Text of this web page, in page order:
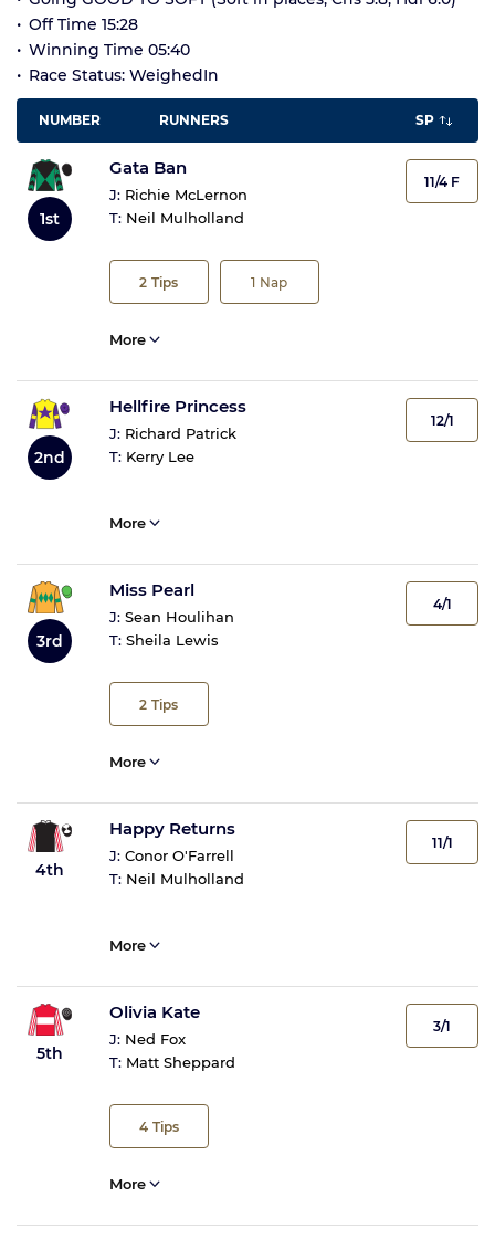
Off Time 15:28
Winning Time 05:40
Race Status: WeighedIn
NUMBER RUNNERS SP
1st
Gata Ban
J: Richie McLernon
T: Neil Mulholland
2 Tips 1 Nap
11/4 F
More
2nd
Hellfire Princess
J: Richard Patrick
T: Kerry Lee
12/1
More
3rd
Miss Pearl
J: Sean Houlihan
T: Sheila Lewis
2 Tips
4/1
More
4th
Happy Returns
J: Conor O'Farrell
T: Neil Mulholland
11/1
More
5th
Olivia Kate
J: Ned Fox
T: Matt Sheppard
4 Tips
3/1
More